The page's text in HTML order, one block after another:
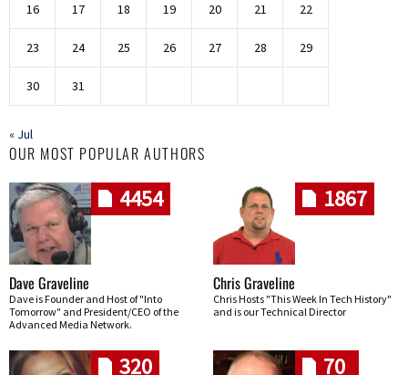
16 17 18 19 20 21 22
23 24 25 26 27 28 29
30 31
« Jul
OUR MOST POPULAR AUTHORS
4454
Dave Graveline
Dave is Founder and Host of "Into
Tomorrow" and President/CEO of the
Advanced Media Network.
1867
Chris Graveline
Chris Hosts "This Week In Tech History"
and is our Technical Director
320 70